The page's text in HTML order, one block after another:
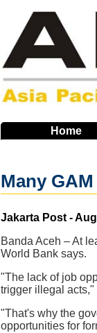
Home
Many
Source
Jakarta Post -
Banda Aceh – At
World Bank says.
"The lack of job
trigger illegal
"That's why the
opportunities for